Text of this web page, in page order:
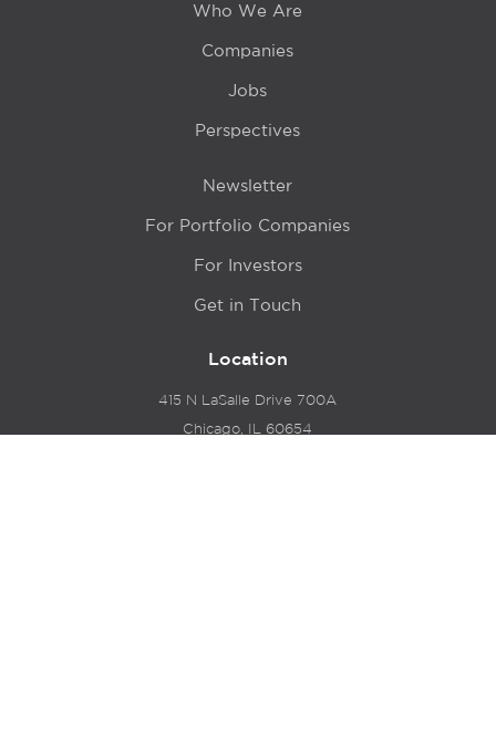
Who We Are
Companies
Jobs
Perspectives
Newsletter
For Portfolio Companies
For Investors
Get in Touch
Location
415 N LaSalle Drive 700A
Chicago, IL 60654